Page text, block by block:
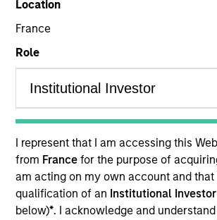
Location
France
Role
I represent that I am accessing this
from France for the purpose of
am acting on my own account and
qualification of an Institutional
below)*. I acknowledge and
YEARS OF INDUSTRY EXPERIENCE
9 Years
TEAM
Eaton Vance Equity Team